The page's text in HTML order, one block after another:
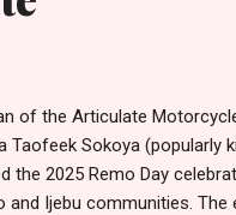
of the Articulate
Sokoya (popularly
the 2025 Remo Day
Ijebu communities. The